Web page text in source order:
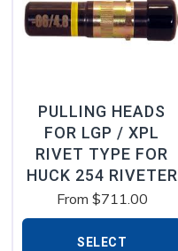
PULLING HEADS
FOR LGP / XPL
RIVET TYPE FOR
HUCK 254 RIVETER
From $711.00
SELECT